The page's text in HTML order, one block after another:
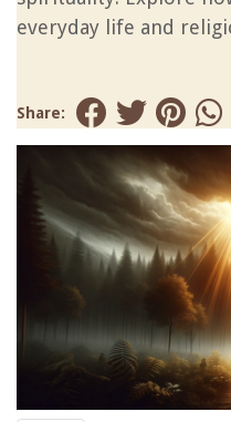
everyday life and
Share: